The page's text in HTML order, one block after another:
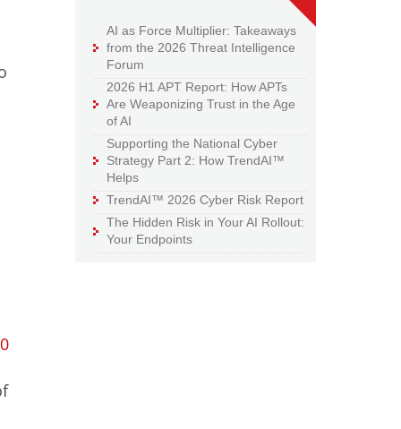
AI as Force Multiplier: Takeaways
from the 2026 Threat Intelligence
Forum
2026 H1 APT Report: How APTs
Are Weaponizing Trust in the Age
of AI
Supporting the National Cyber
Strategy Part 2: How TrendAI™
Helps
TrendAI™ 2026 Cyber Risk Report
The Hidden Risk in Your AI Rollout:
Your Endpoints